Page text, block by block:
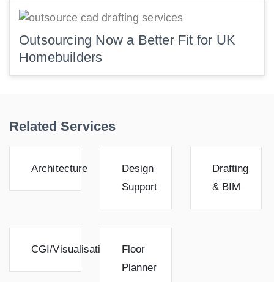
Outsourcing Now a Better Fit for UK
Homebuilders
Related Services
Architecture
Design
Support
Drafting
& BIM
CGI/Visualisation
Floor
Planner